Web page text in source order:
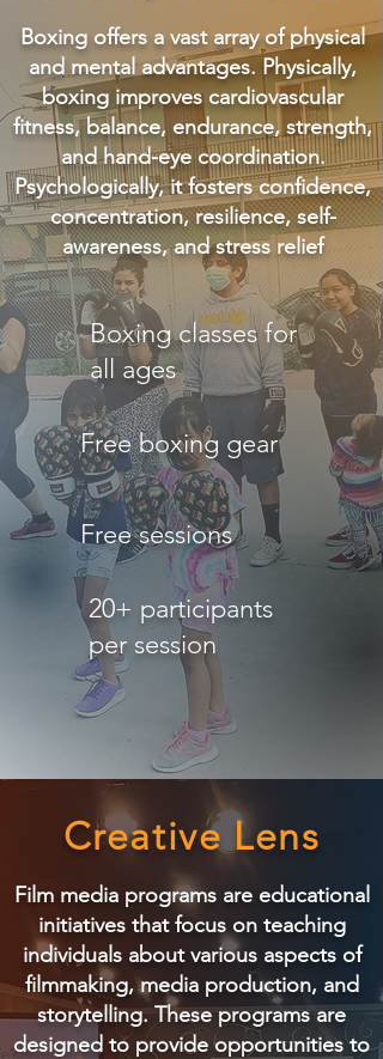
Boxing offers a vast array of physical
and mental advantages. Physically,
boxing improves cardiovascular
fitness, balance, endurance, strength,
and hand-eye coordination.
Psychologically, it fosters confidence,
concentration, resilience, self-
awareness, and stress relief
Boxing classes for
all ages
Free boxing gear
Free sessions
20+ participants
per session
Creative Lens
Film media programs are educational
initiatives that focus on teaching
individuals about various aspects of
filmmaking, media production, and
storytelling. These programs are
designed to provide opportunities to